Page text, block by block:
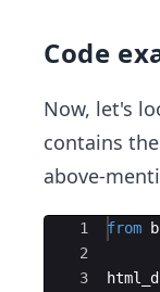
Code
Now, let's
contains
above-
Ace Editor
1
2
3
from